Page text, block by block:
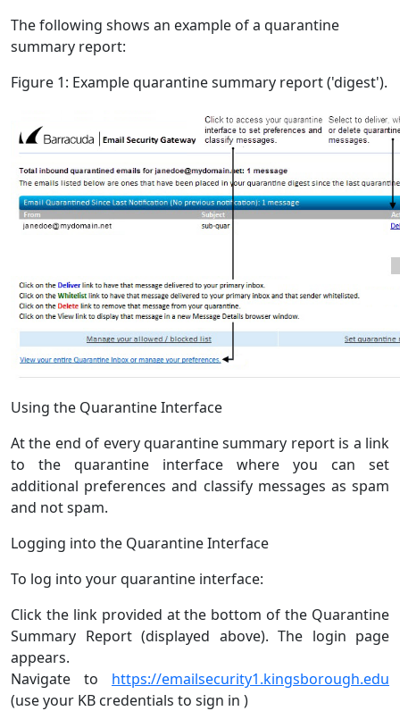
The following shows an example of a quarantine
summary report:
Figure 1: Example quarantine summary report ('digest').
Using the Quarantine Interface
At the end of every quarantine summary report is a link
to the quarantine interface where you can set
additional preferences and classify messages as spam
and not spam.
Logging into the Quarantine Interface
To log into your quarantine interface:
Click the link provided at the bottom of the Quarantine
Summary Report (displayed above). The login page
appears.
Navigate to https://emailsecurity1.kingsborough.edu
(use your KB credentials to sign in )